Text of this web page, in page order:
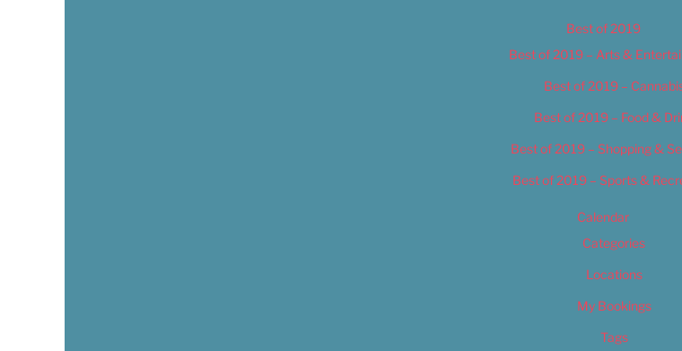
Best of 2019
Best of 2019 – Arts &
Best of 2019 –
Best of 2019 – Food &
Best of 2019 – Shopping &
Best of 2019 – Sports &
Calendar
Categories
Locations
My Bookings
Tags